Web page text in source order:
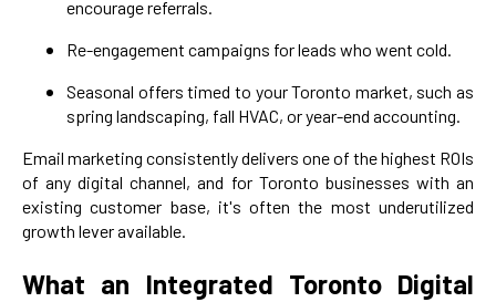
encourage referrals.
Re-engagement campaigns for leads who went cold.
Seasonal offers timed to your Toronto market, such as
spring landscaping, fall HVAC, or year-end accounting.
Email marketing consistently delivers one of the highest ROIs
of any digital channel, and for Toronto businesses with an
existing customer base, it's often the most underutilized
growth lever available.
What an Integrated Toronto Digital